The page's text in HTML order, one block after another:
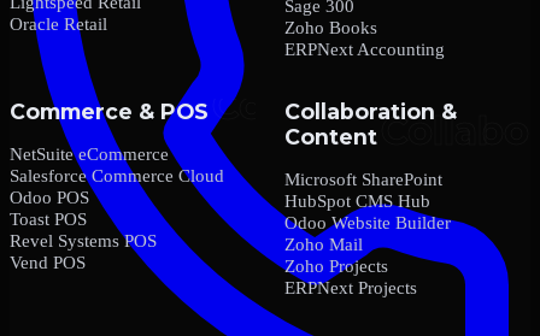
Oracle Retail
Sage 300
Zoho Books
ERPNext Accounting
Commerce & POS
NetSuite eCommerce
Salesforce Commerce Cloud
Odoo POS
Toast POS
Revel Systems POS
Vend POS
Collaboration &
Content
Microsoft SharePoint
HubSpot CMS Hub
Odoo Website Builder
Zoho Mail
Zoho Projects
ERPNext Projects